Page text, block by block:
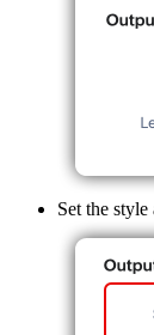
Set the